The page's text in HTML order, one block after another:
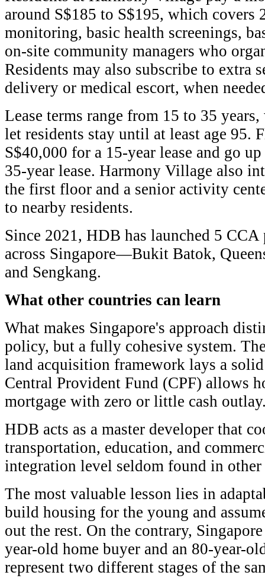
around S$185 to S$195, which covers
monitoring, basic health screenings,
on-site community managers who
Residents may also subscribe to extra
delivery or medical escort, when
Lease terms range from 15 to 35
let residents stay until at least age 95.
S$40,000 for a 15-year lease and go
35-year lease. Harmony Village also
the first floor and a senior activity
to nearby residents.
Since 2021, HDB has launched 5
across Singapore—Bukit Batok,
and Sengkang.
What other countries can learn
What makes Singapore's approach
policy, but a fully cohesive system.
land acquisition framework lays a
Central Provident Fund (CPF) allows
mortgage with zero or little cash
HDB acts as a master developer that
transportation, education, and
integration level seldom found in other
The most valuable lesson lies in
build housing for the young and
out the rest. On the contrary,
year-old home buyer and an 80-year-
represent two different stages of the